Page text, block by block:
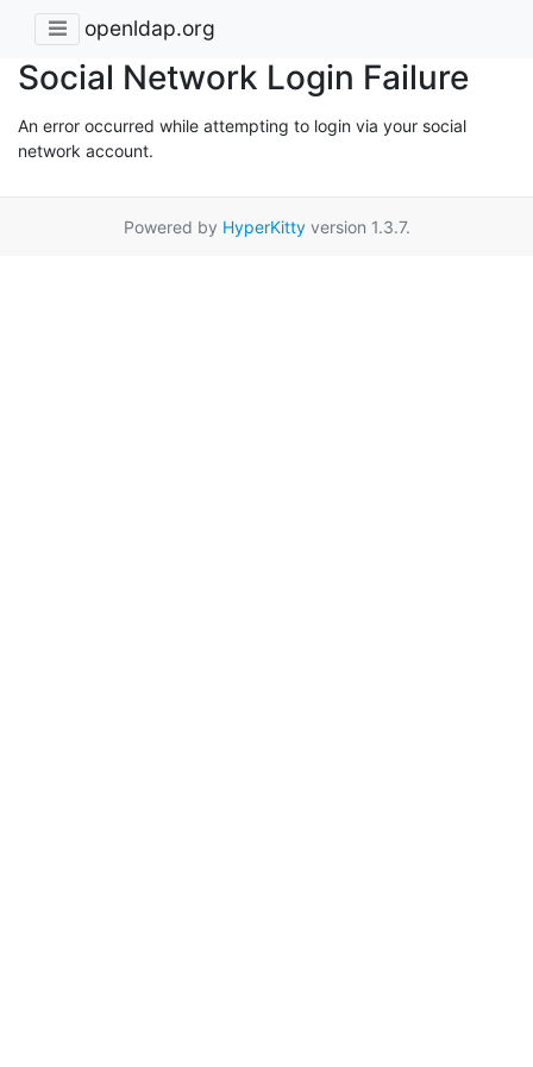
openldap.org
Social Network Login Failure
An error occurred while attempting to login via your social
network account.
Powered by HyperKittyversion 1.3.7.